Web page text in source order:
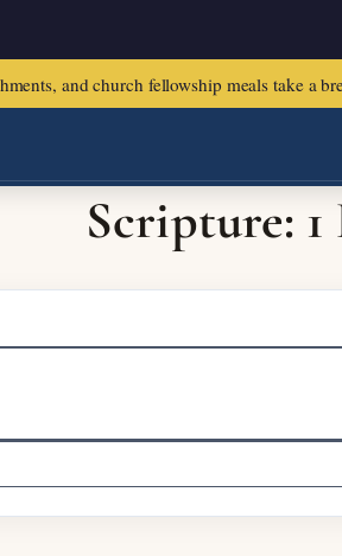
and church fellowship meals take
Scripture: 1